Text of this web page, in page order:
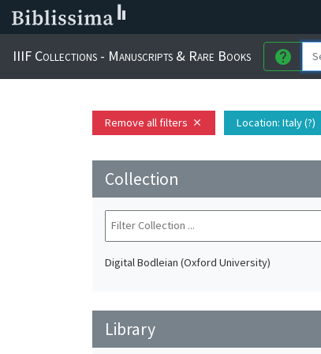
IIIF Collections - Manuscripts & Rare Books help
Remove all filters close Location: Italy (?)
Collection
Digital Bodleian (Oxford University)
Library